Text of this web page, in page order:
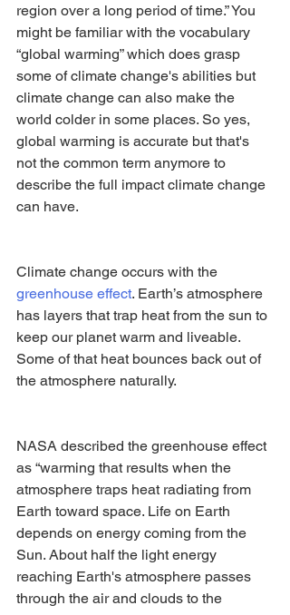
region over a long period of time.” You
might be familiar with the vocabulary
“global warming” which does grasp
some of climate change's abilities but
climate change can also make the
world colder in some places. So yes,
global warming is accurate but that's
not the common term anymore to
describe the full impact climate change
can have.
Climate change occurs with the
greenhouse effect. Earth’s atmosphere
has layers that trap heat from the sun to
keep our planet warm and liveable.
Some of that heat bounces back out of
the atmosphere naturally.
NASA described the greenhouse effect
as “warming that results when the
atmosphere traps heat radiating from
Earth toward space. Life on Earth
depends on energy coming from the
Sun. About half the light energy
reaching Earth's atmosphere passes
through the air and clouds to the